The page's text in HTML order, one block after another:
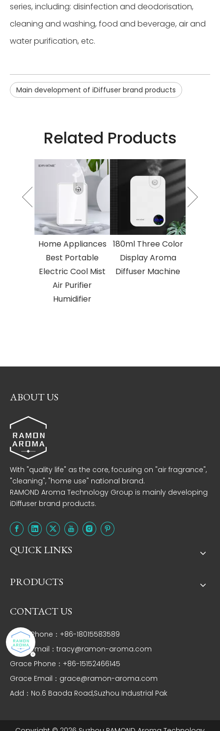
series, including: disinfection and deodorisation,
cleaning and washing, food and beverage, air and
water purification, etc.
Main development of iDiffuser brand products
Related Products
Home Appliances
Best Portable
Electric Cool Mist
Air Purifier
Humidifier
180ml Three Color
Display Aroma
Diffuser Machine
ABOUT US
With "quality life" as the core, focusing on "air fragrance",
"cleaning", "home use" national brand.
RAMOND Aroma Technology Group is mainly developing
iDiffuser brand products.
QUICK LINKS
PRODUCTS
CONTACT US
Tracy Phone：+86-18015583589
Tracy Email： tracy@ramon-aroma.com
Grace Phone：+86-15152466145
Grace Email： grace@ramon-aroma.com
Add：No.6 Baoda Road,Suzhou Industrial Pak